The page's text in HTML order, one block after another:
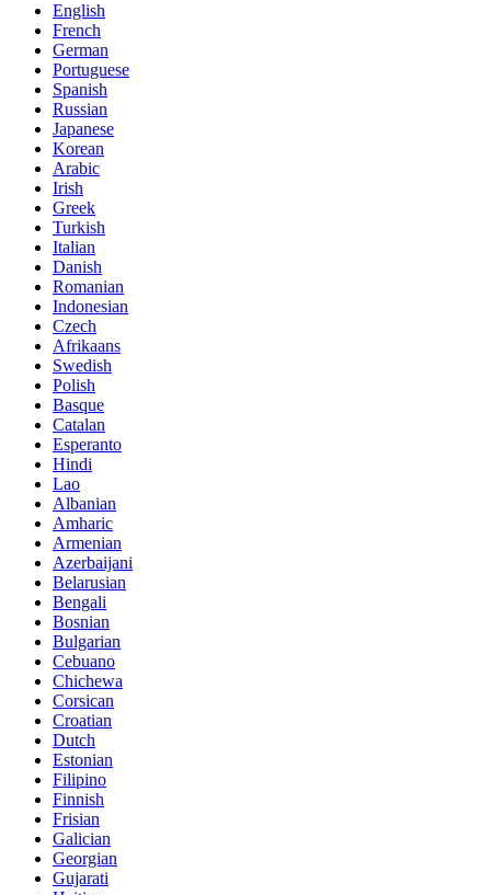
English
French
German
Portuguese
Spanish
Russian
Japanese
Korean
Arabic
Irish
Greek
Turkish
Italian
Danish
Romanian
Indonesian
Czech
Afrikaans
Swedish
Polish
Basque
Catalan
Esperanto
Hindi
Lao
Albanian
Amharic
Armenian
Azerbaijani
Belarusian
Bengali
Bosnian
Bulgarian
Cebuano
Chichewa
Corsican
Croatian
Dutch
Estonian
Filipino
Finnish
Frisian
Galician
Georgian
Gujarati